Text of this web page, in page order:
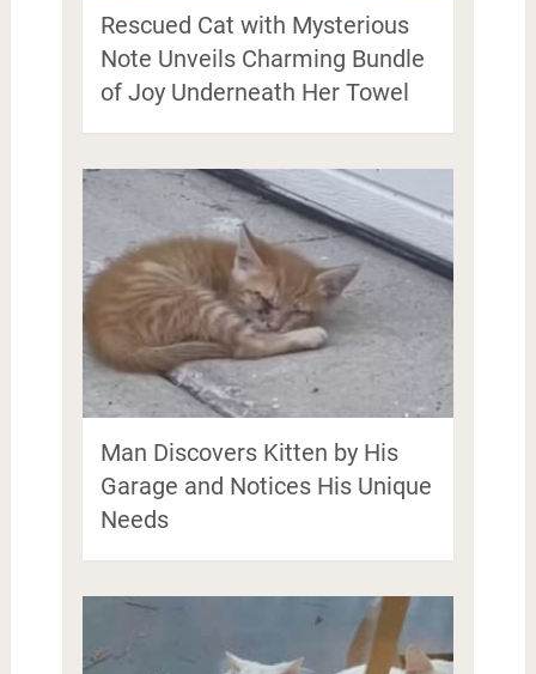
Rescued Cat with Mysterious
Note Unveils Charming Bundle
of Joy Underneath Her Towel
Man Discovers Kitten by His
Garage and Notices His Unique
Needs